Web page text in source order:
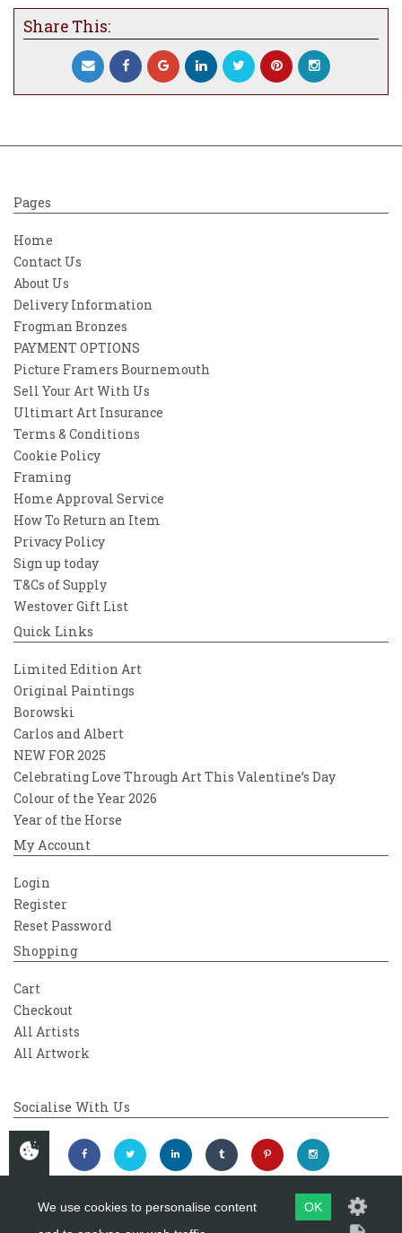
Share This:
Pages
Home
Contact Us
About Us
Delivery Information
Frogman Bronzes
PAYMENT OPTIONS
Picture Framers Bournemouth
Sell Your Art With Us
Ultimart Art Insurance
Terms & Conditions
Cookie Policy
Framing
Home Approval Service
How To Return an Item
Privacy Policy
Sign up today
T&Cs of Supply
Westover Gift List
Quick Links
Limited Edition Art
Original Paintings
Borowski
Carlos and Albert
NEW FOR 2025
Celebrating Love Through Art This Valentine’s Day
Colour of the Year 2026
Year of the Horse
My Account
Login
Register
Reset Password
Shopping
Cart
Checkout
All Artists
All Artwork
Socialise With Us
We use cookies to personalise content
OK